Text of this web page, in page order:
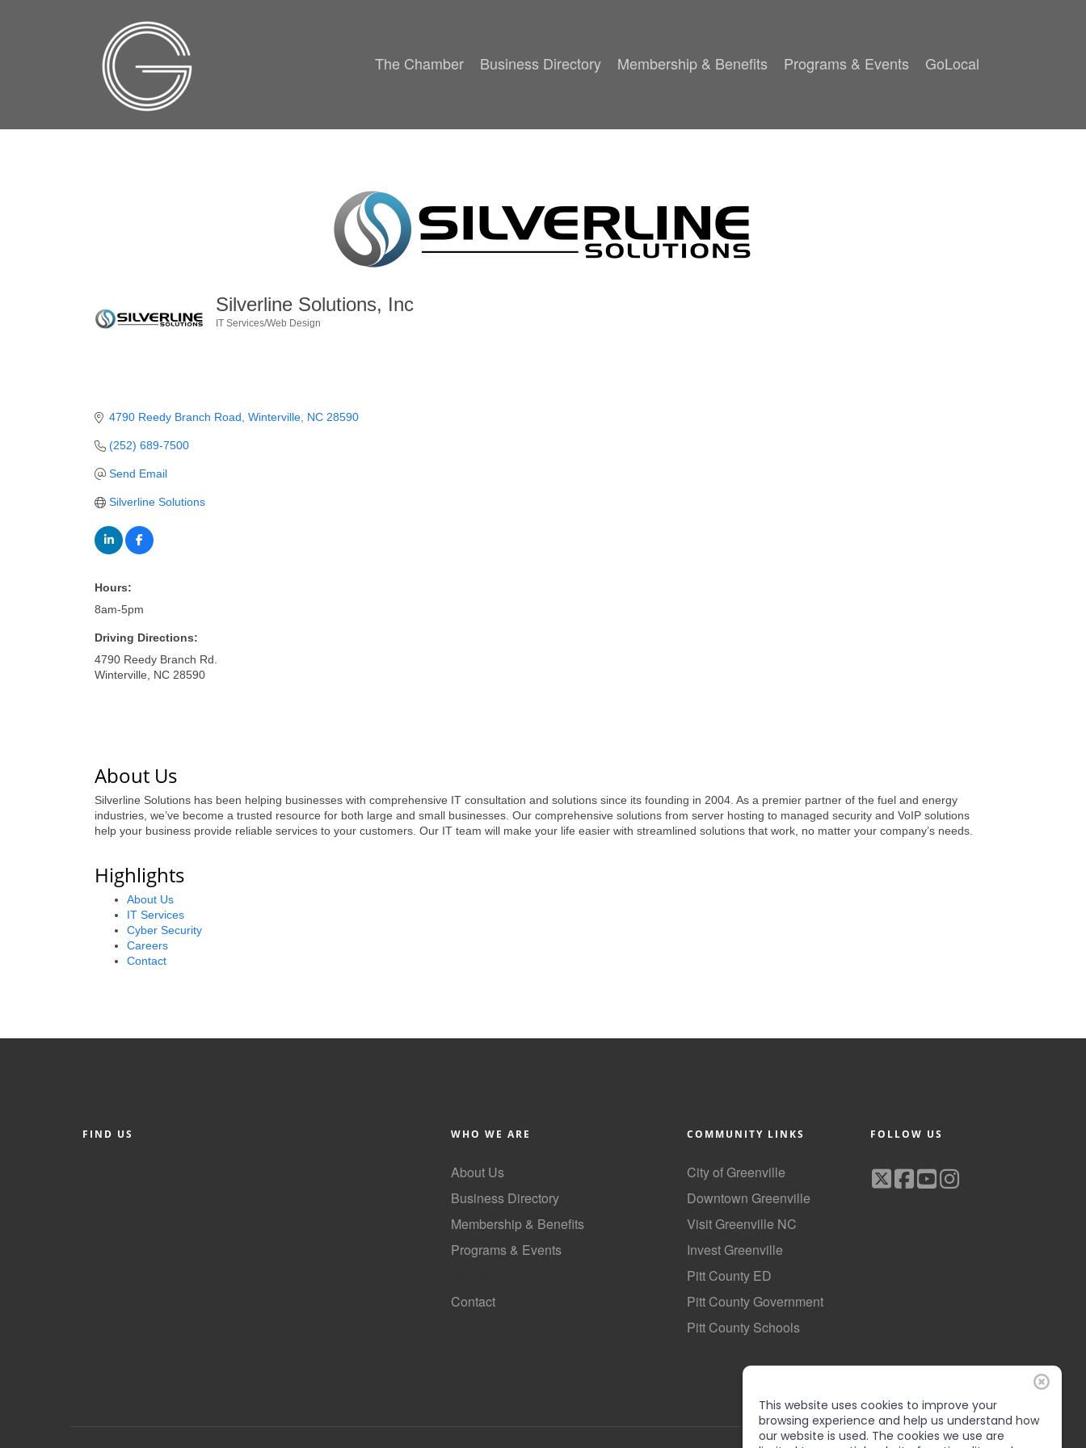
The Chamber Business Directory Membership & Benefits Programs & Events GoLocal
Silverline Solutions, Inc
IT Services/Web Design
4790 Reedy Branch Road Winterville NC 28590
(252) 689-7500
Send Email
Silverline Solutions
Hours:
8am-5pm
Driving Directions:
4790 Reedy Branch Rd.
Winterville, NC 28590
About Us
Silverline Solutions has been helping businesses with comprehensive IT consultation and solutions since its founding in 2004. As a premier partner of the fuel and energy
industries, we’ve become a trusted resource for both large and small businesses. Our comprehensive solutions from server hosting to managed security and VoIP solutions
help your business provide reliable services to your customers. Our IT team will make your life easier with streamlined solutions that work, no matter your company’s needs.
Highlights
About Us
IT Services
Cyber Security
Careers
Contact
FIND US WHO WE ARE
About Us
Business Directory
Membership & Benefits
Programs & Events
Contact
COMMUNITY LINKS
City of Greenville
Downtown Greenville
Visit Greenville NC
Invest Greenville
Pitt County ED
Pitt County Government
Pitt County Schools
FOLLOW US
This website uses cookies to improve your
browsing experience and help us understand how
our website is used. The cookies we use are